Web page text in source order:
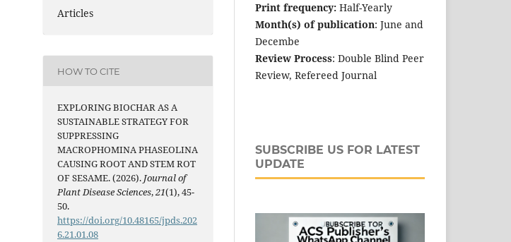
Articles
HOW TO CITE
EXPLORING BIOCHAR AS A
SUSTAINABLE STRATEGY FOR
SUPPRESSING
MACROPHOMINA PHASEOLINA
CAUSING ROOT AND STEM ROT
OF SESAME. (2026). Journal of
Plant Disease Sciences,21(1), 45-
50.
https://doi.org/10.48165/jpds.202
6.21.01.08
Print frequency: Half-Yearly
Month(s) of publication: June and
Decembe
Review Process: Double Blind Peer
Review, Refereed Journal
SUBSCRIBE US FOR LATEST
UPDATE